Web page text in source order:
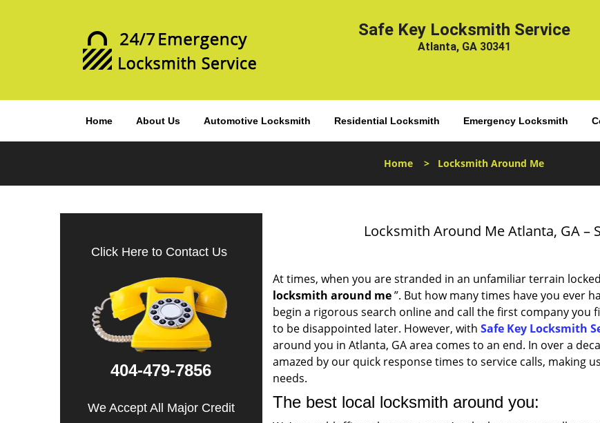
Safe Key Locksmith Service
Atlanta, GA 30341
Home About Us Automotive Locksmith Residential Locksmith Emergency Locksmith
Home > Locksmith Around Me
Click Here to Contact Us
404-479-7856
We Accept All Major Credit
Locksmith Around Me Atlanta, GA –
At times, when you are stranded in an unfamiliar terrain
locksmith around me”. But how many times have you ever
begin a rigorous search online and call the first company you
to be disappointed later. However, with Safe Key Locksmith
around you in Atlanta, GA area comes to an end. In over a
amazed by our quick response times to service calls, making
needs.
The best local locksmith around you: